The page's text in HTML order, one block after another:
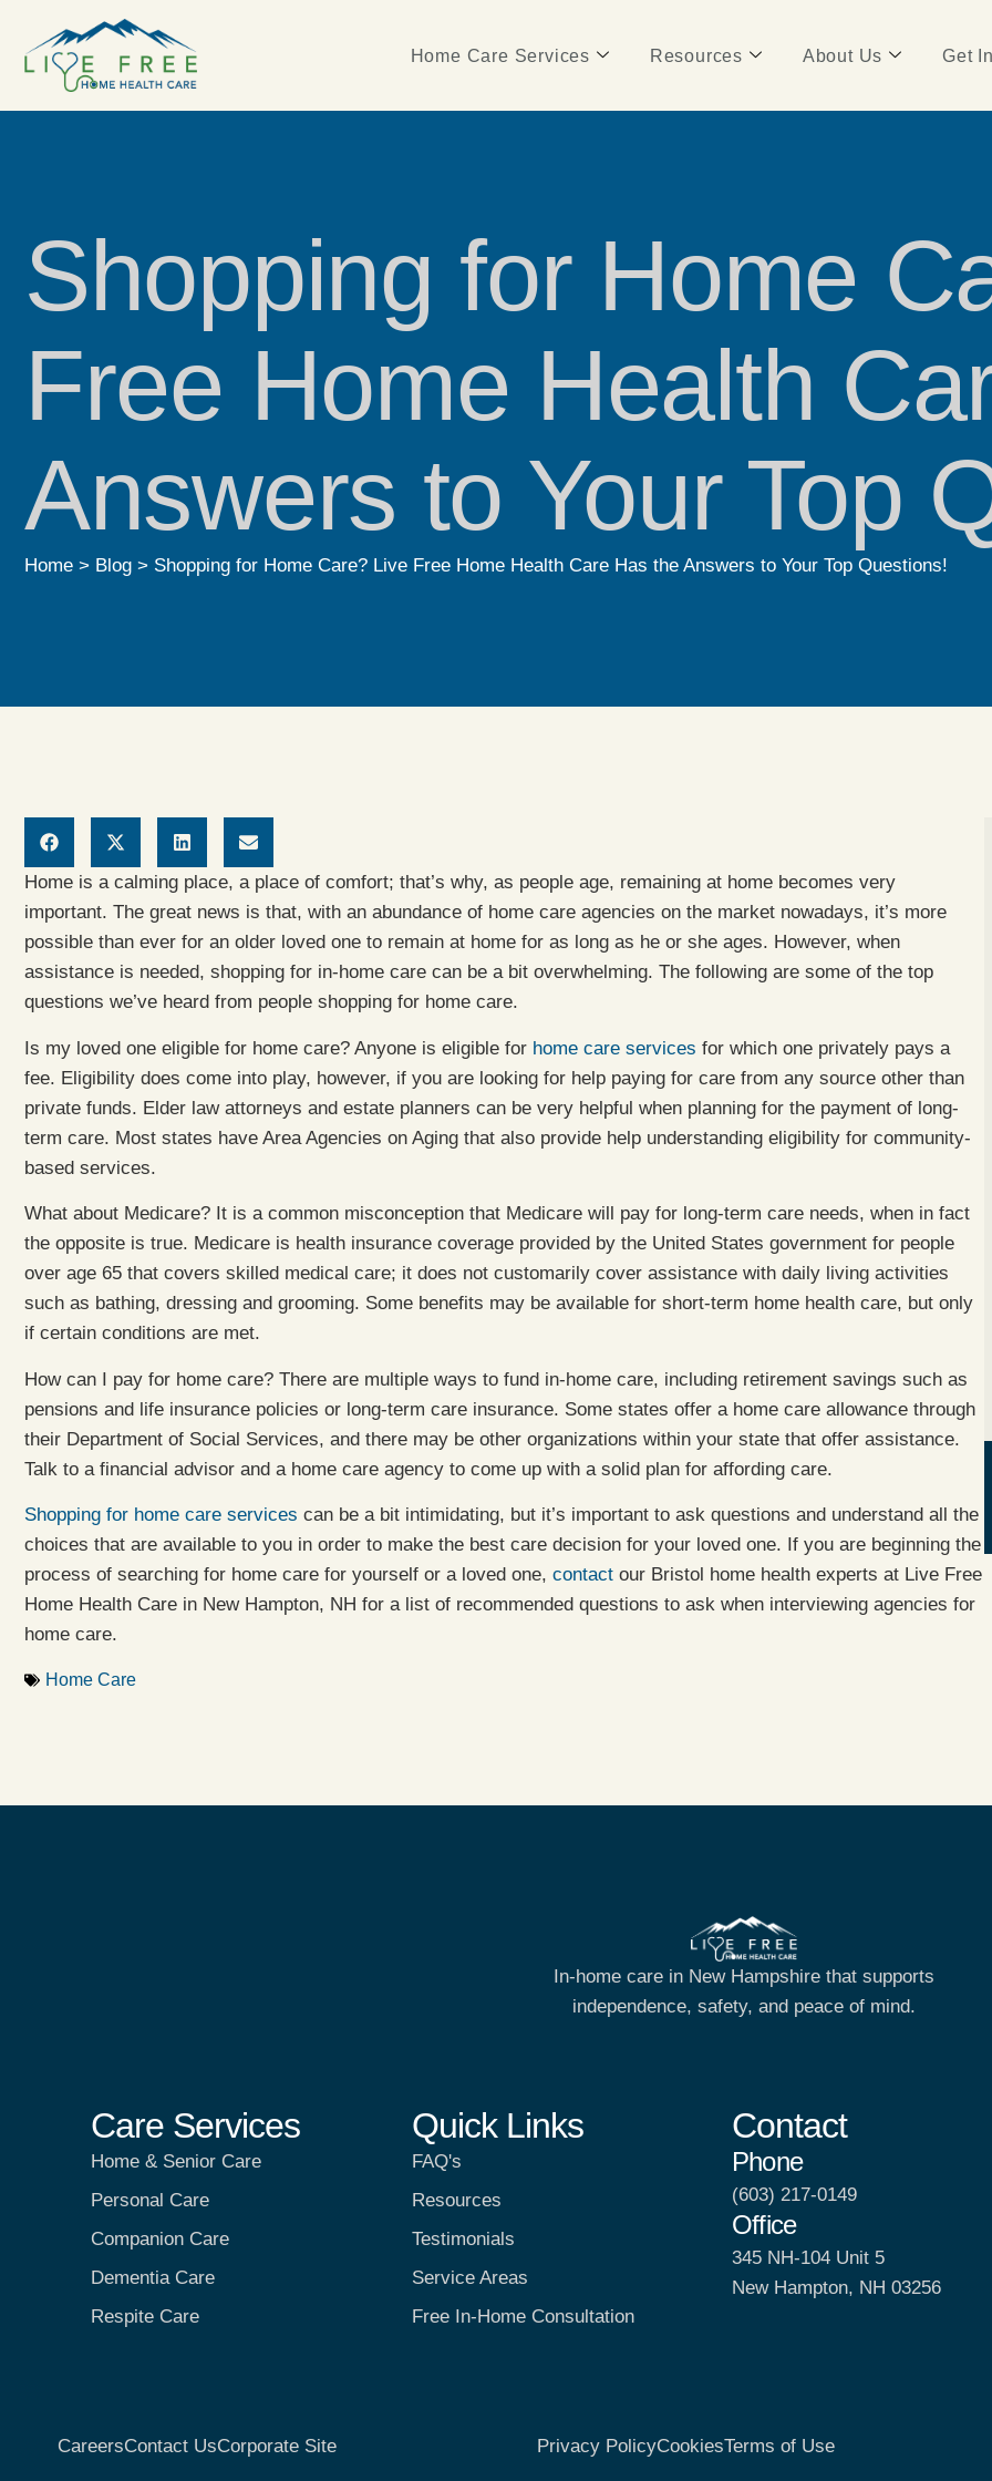
Home Care Services Resources About Us Get
Shopping for Home
Free Home Health
Answers to Your Top
Home > Blog > Shopping for Home Care? Live Free Home Health Care Has the Answers to Your Top Questions!
Home is a calming place, a place of comfort; that’s why, as people age, remaining at home becomes very
important. The great news is that, with an abundance of home care agencies on the market nowadays, it’s more
possible than ever for an older loved one to remain at home for as long as he or she ages. However, when
assistance is needed, shopping for in-home care can be a bit overwhelming. The following are some of the top
questions we’ve heard from people shopping for home care.
Is my loved one eligible for home care? Anyone is eligible for home care services for which one privately pays a
fee. Eligibility does come into play, however, if you are looking for help paying for care from any source other than
private funds. Elder law attorneys and estate planners can be very helpful when planning for the payment of long-
term care. Most states have Area Agencies on Aging that also provide help understanding eligibility for community-
based services.
What about Medicare? It is a common misconception that Medicare will pay for long-term care needs, when in fact
the opposite is true. Medicare is health insurance coverage provided by the United States government for people
over age 65 that covers skilled medical care; it does not customarily cover assistance with daily living activities
such as bathing, dressing and grooming. Some benefits may be available for short-term home health care, but only
if certain conditions are met.
How can I pay for home care? There are multiple ways to fund in-home care, including retirement savings such as
pensions and life insurance policies or long-term care insurance. Some states offer a home care allowance through
their Department of Social Services, and there may be other organizations within your state that offer assistance.
Talk to a financial advisor and a home care agency to come up with a solid plan for affording care.
Shopping for home care services can be a bit intimidating, but it’s important to ask questions and understand all the
choices that are available to you in order to make the best care decision for your loved one. If you are beginning the
process of searching for home care for yourself or a loved one, contact our Bristol home health experts at Live Free
Home Health Care in New Hampton, NH for a list of recommended questions to ask when interviewing agencies for
home care.
Home Care
In-home care in New Hampshire that supports
independence, safety, and peace of mind.
Care Services
Home & Senior Care
Personal Care
Companion Care
Dementia Care
Respite Care
Quick Links
FAQ's
Resources
Testimonials
Service Areas
Free In-Home Consultation
Contact
Phone
(603) 217-0149
Office
345 NH-104 Unit 5
New Hampton, NH 03256
CareersContact UsCorporate Site Privacy PolicyCookiesTerms of Use